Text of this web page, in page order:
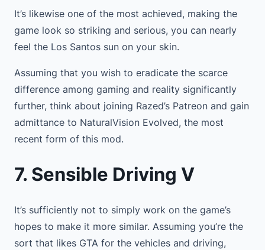
It’s likewise one of the most achieved, making the
game look so striking and serious, you can nearly
feel the Los Santos sun on your skin.
Assuming that you wish to eradicate the scarce
difference among gaming and reality significantly
further, think about joining Razed’s Patreon and gain
admittance to NaturalVision Evolved, the most
recent form of this mod.
7. Sensible Driving V
It’s sufficiently not to simply work on the game’s
hopes to make it more similar. Assuming you’re the
sort that likes GTA for the vehicles and driving,